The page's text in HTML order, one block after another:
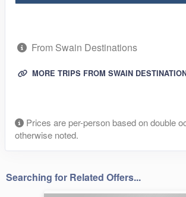
From Swain Destinations
MORE TRIPS FROM SWAIN
Prices are per-person based on double
otherwise noted.
Searching for Related Offers...